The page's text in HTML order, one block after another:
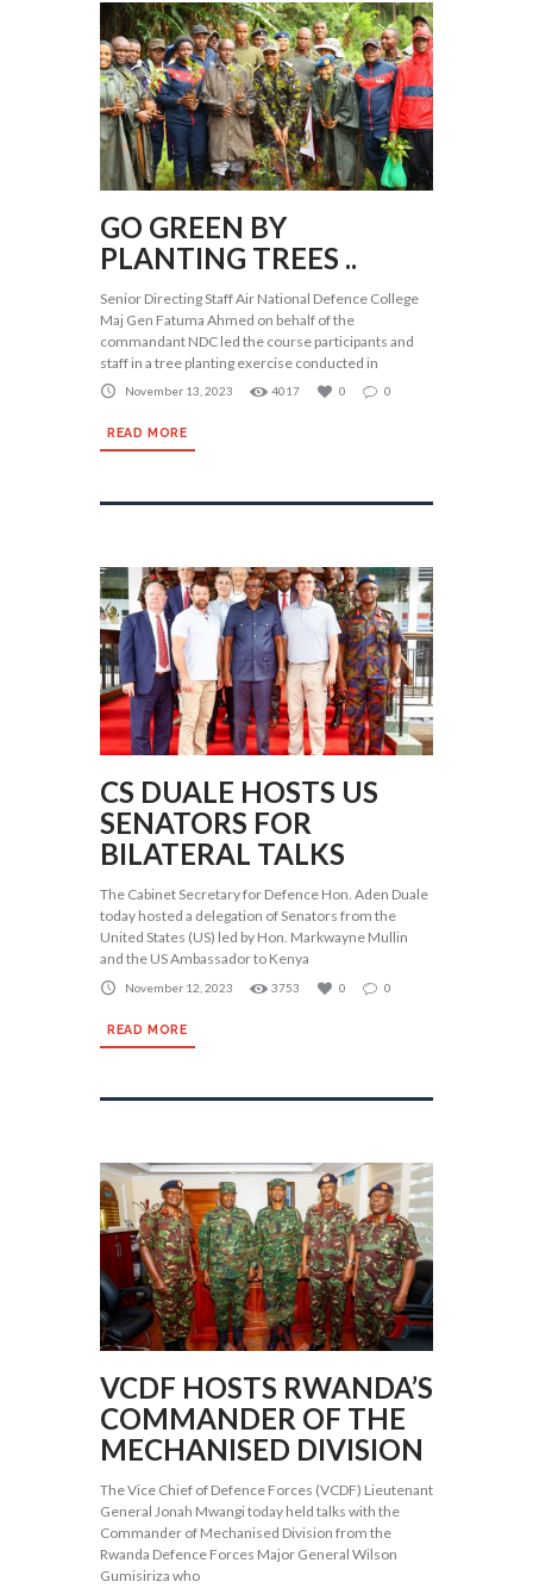
GO GREEN BY
PLANTING TREES ..
Senior Directing Staff Air National Defence College
Maj Gen Fatuma Ahmed on behalf of the
commandant NDC led the course participants and
staff in a tree planting exercise conducted in
November 13, 2023 4017 0 0
READ MORE
CS DUALE HOSTS US
SENATORS FOR
BILATERAL TALKS
The Cabinet Secretary for Defence Hon. Aden Duale
today hosted a delegation of Senators from the
United States (US) led by Hon. Markwayne Mullin
and the US Ambassador to Kenya
November 12, 2023 3753 0 0
READ MORE
VCDF HOSTS RWANDA’S
COMMANDER OF THE
MECHANISED DIVISION
The Vice Chief of Defence Forces (VCDF) Lieutenant
General Jonah Mwangi today held talks with the
Commander of Mechanised Division from the
Rwanda Defence Forces Major General Wilson
Gumisiriza who